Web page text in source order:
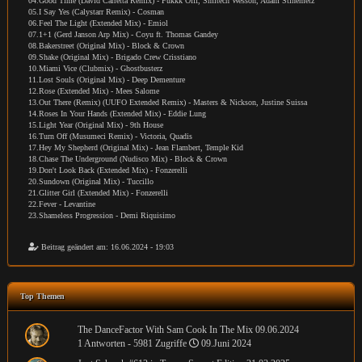
05.I Say Yes (Calystarr Remix) - Cosman
06.Feel The Light (Extended Mix) - Emiol
07.1+1 (Gerd Janson Arp Mix) - Coyu ft. Thomas Gandey
08.Bakerstreet (Original Mix) - Block & Crown
09.Shake (Original Mix) - Brigado Crew Crisstiano
10.Miami Vice (Clubmix) - Ghostbusterz
11.Lost Souls (Original Mix) - Deep Dementure
12.Rose (Extended Mix) - Mees Salome
13.Out There (Remix) (UUFO Extended Remix) - Masters & Nickson, Justine Suissa
14.Roses In Your Hands (Extended Mix) - Eddie Lung
15.Light Year (Original Mix) - 9th House
16.Turn Off (Musumeci Remix) - Victoria, Quadis
17.Hey My Shepherd (Original Mix) - Jean Flambert, Temple Kid
18.Chase The Underground (Nudisco Mix) - Block & Crown
19.Don't Look Back (Extended Mix) - Fonzerelli
20.Sundown (Original Mix) - Tuccillo
21.Glitter Girl (Extended Mix) - Fonzerelli
22.Fever - Levantine
23.Shameless Progression - Demi Riquisimo
Beitrag geändert am: 16.06.2024 - 19:03
Top Themen
The DanceFactor With Sam Cook In The Mix 09.06.2024
1 Antworten - 5981 Zugriffe
09.Juni 2024